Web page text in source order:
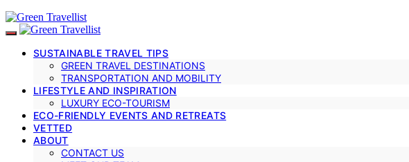
SUSTAINABLE TRAVEL TIPS
GREEN TRAVEL DESTINATIONS
TRANSPORTATION AND MOBILITY
LIFESTYLE AND INSPIRATION
LUXURY ECO-TOURISM
ECO-FRIENDLY EVENTS AND RETREATS
VETTED
ABOUT
CONTACT US